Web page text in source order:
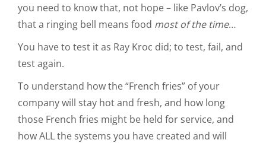
you need to know that, not hope – like Pavlov’s dog,
that a ringing bell means food most of the time…
You have to test it as Ray Kroc did; to test, fail, and
test again.
To understand how the “French fries” of your
company will stay hot and fresh, and how long
those French fries might be held for service, and
how ALL the systems you have created and will